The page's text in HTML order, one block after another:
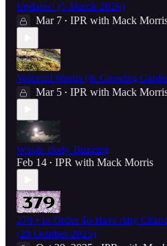
Updates! (5 March 2026)
Mar 7 • IPR with Mack
Voiceful Words (& Growing
Mar 5 • IPR with Mack
Whole Body Buzzing
Feb 14 • IPR with Mack Morris
379 • In Order To Have Any
(29 October 2025)